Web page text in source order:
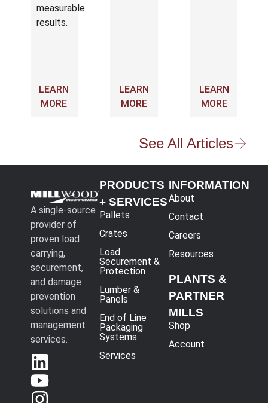
measurable
results.
LEARN
MORE
LEARN
MORE
LEARN
MORE
See All Articles
A single-source
provider of
proven load
carrying,
securement,
and damage
prevention
solutions and
management
services.
PRODUCTS
+ SERVICES
Pallets
Crates
Load
Securement &
Protection
Lumber &
Panels
End of Line
Packaging
Systems
Services
INFORMATION
About
Contact
Careers
Resources
PLANTS &
PARTNER
MILLS
Shop
Account